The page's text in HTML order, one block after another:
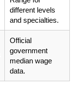
different levels
and specialties.
Official
government
median wage
data.